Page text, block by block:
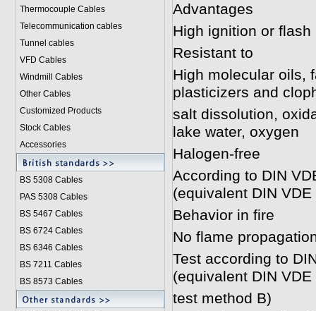
Thermocouple Cables
Telecommunication cables
Tunnel cables
VFD Cables
Windmill Cables
Other Cables
Customized Products
Stock Cables
Accessories
BS 5308 Cables
PAS 5308 Cables
BS 5467 Cables
BS 6724 Cables
BS 6346 Cables
BS 7211 Cables
BS 8573 Cables
Advantages
High ignition or flash
Resistant to
High molecular oils,
plasticizers and
salt dissolution,
lake water, oxygen
Halogen-free
According to DIN
(equivalent DIN
Behavior in fire
No flame
Test according to
(equivalent DIN
test method B)